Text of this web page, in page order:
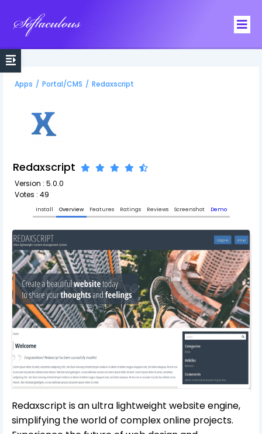
Apps / Portal/CMS / Redaxscript
Redaxscript
Version : 5.0.0
Votes : 49
Install Overview Features Ratings Reviews Screenshot Demo
Redaxscript is an ultra lightweight website engine,
simplifying the world of complex online projects.